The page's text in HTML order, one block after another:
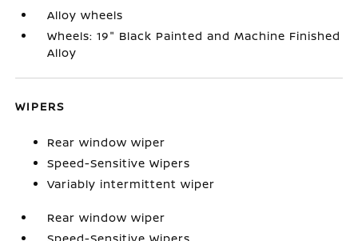
Alloy wheels
Wheels: 19" Black Painted and Machine Finished
Alloy
WIPERS
Rear window wiper
Speed-Sensitive Wipers
Variably intermittent wiper
Rear window wiper